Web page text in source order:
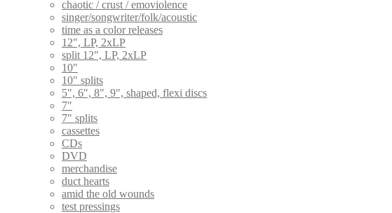
chaotic / crust / emoviolence
singer/songwriter/folk/acoustic
time as a color releases
12", LP, 2xLP
split 12", LP, 2xLP
10"
10" splits
5", 6", 8", 9", shaped, flexi discs
7"
7" splits
cassettes
CDs
DVD
merchandise
duct hearts
amid the old wounds
test pressings